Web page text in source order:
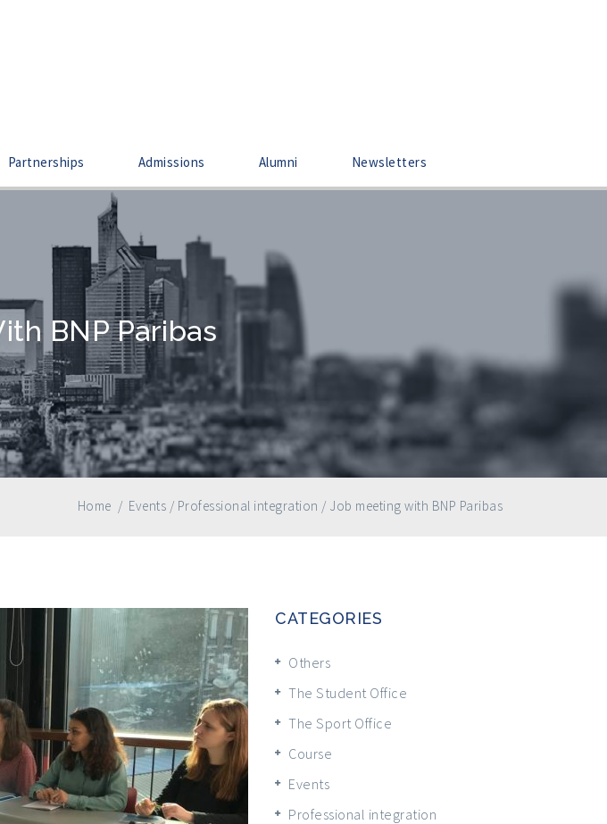
Partnerships Admissions Alumni Newsletters
BNP Paribas
Home / Events / Professional integration / Job meeting with BNP Paribas
CATEGORIES
Others
The Student Office
The Sport Office
Course
Events
Professional integration